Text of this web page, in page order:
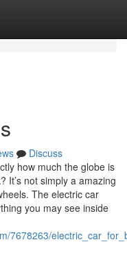
Discuss
how much the globe is
It’s not simply a amazing
The electric car
you may see inside
7678263/